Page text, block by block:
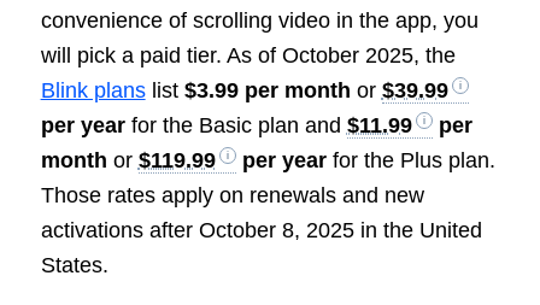
convenience of scrolling video in the app, you
will pick a paid tier. As of October 2025, the
Blink planslist $3.99 per month or $39.99
per yearfor the Basic plan and $11.99
per
month or $119.99 per yearfor the Plus plan.
Those rates apply on renewals and new
activations after October 8, 2025 in the United
States.